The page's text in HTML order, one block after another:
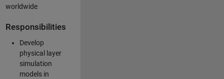
worldwide
Responsibilities
Develop
physical layer
simulation
models in